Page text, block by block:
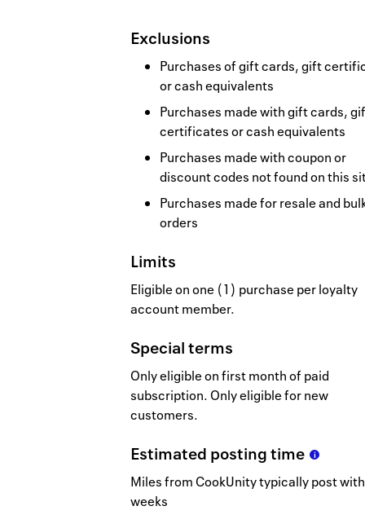
Exclusions
Purchases of gift cards, gift
or cash equivalents
Purchases made with gift cards,
certificates or cash equivalents
Purchases made with coupon or
discount codes not found on this
Purchases made for resale and
orders
Limits
Eligible on one (1) purchase per loyalty
account member.
Special terms
Only eligible on first month of paid
subscription. Only eligible for new
customers.
Estimated postingtime
Miles from CookUnity typically post
weeks